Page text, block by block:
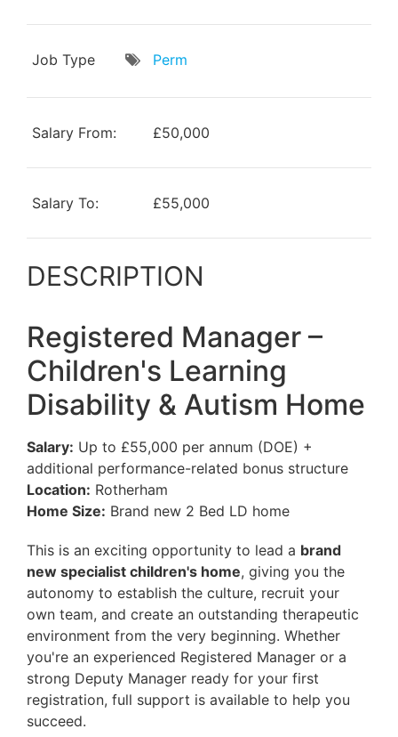
Job Type Perm
Salary From: £50,000
Salary To: £55,000
DESCRIPTION
Registered Manager –
Children's Learning
Disability & Autism Home
Salary: Up to £55,000 per annum (DOE) +
additional performance-related bonus structure
Location: Rotherham
Home Size: Brand new 2 Bed LD home
This is an exciting opportunity to lead a brand
new specialist children's home, giving you the
autonomy to establish the culture, recruit your
own team, and create an outstanding therapeutic
environment from the very beginning. Whether
you're an experienced Registered Manager or a
strong Deputy Manager ready for your first
registration, full support is available to help you
succeed.